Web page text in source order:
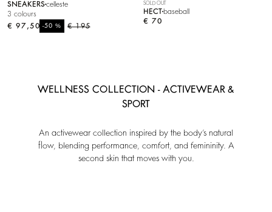
SNEAKERScelleste
3 colours
€ 195
-50%
€ 97,50
SOLD OUT
HECT baseball
€ 70
WELLNESS COLLECTION - ACTIVEWEAR &
SPORT
An activewear collection inspired by the body’s natural
flow, blending performance, comfort, and femininity. A
second skin that moves with you.